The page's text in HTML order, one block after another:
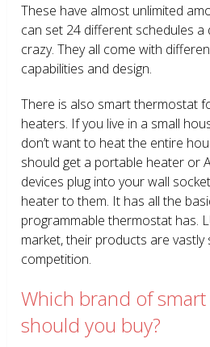
These have almost unlimited
can set 24 different schedules a
crazy. They all come with
capabilities and design.
There is also smart thermostat
heaters. If you live in a small
don’t want to heat the entire
should get a portable heater or
devices plug into your wall
heater to them. It has all the
programmable thermostat has.
market, their products are
competition.
Which brand of
should you buy?